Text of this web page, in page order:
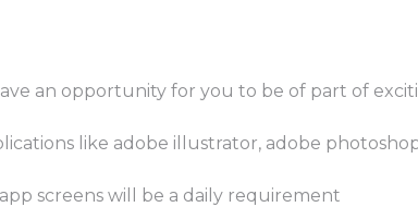
an opportunity for you to be of part of
like adobe illustrator, adobe
screens will be a daily requirement